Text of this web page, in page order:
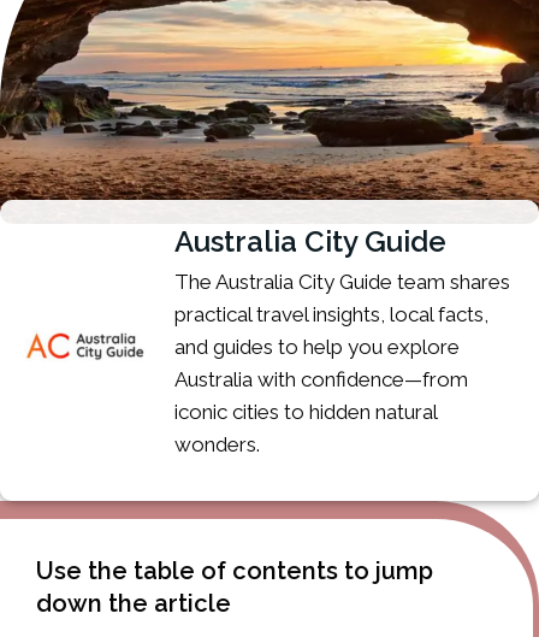
Australia City Guide
The Australia City Guide team shares
practical travel insights, local facts,
and guides to help you explore
Australia with confidence—from
iconic cities to hidden natural
wonders.
Use the table of contents to jump
down the article